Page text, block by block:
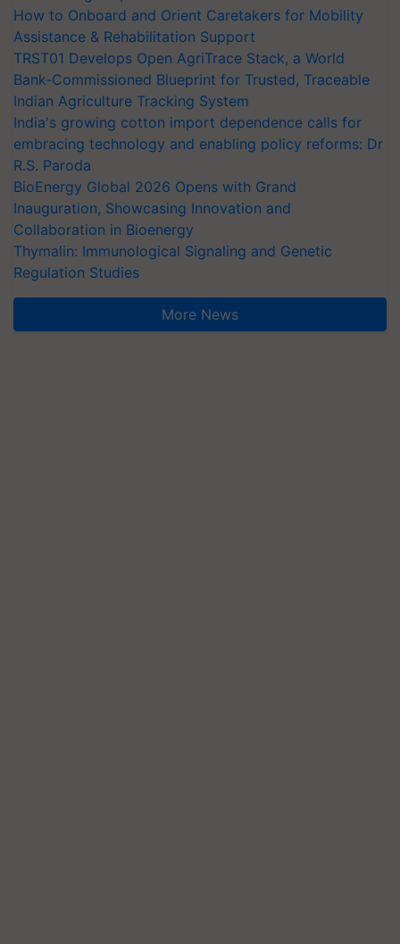
How to Onboard and Orient Caretakers for Mobility
Assistance & Rehabilitation Support
TRST01 Develops Open AgriTrace Stack, a World
Bank-Commissioned Blueprint for Trusted, Traceable
Indian Agriculture Tracking System
India's growing cotton import dependence calls for
embracing technology and enabling policy reforms: Dr
R.S. Paroda
BioEnergy Global 2026 Opens with Grand
Inauguration, Showcasing Innovation and
Collaboration in Bioenergy
Thymalin: Immunological Signaling and Genetic
Regulation Studies
More News